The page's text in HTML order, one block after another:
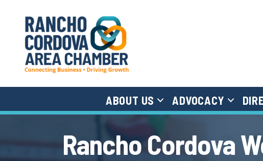
ABOUT US ADVOCACY
Rancho Cordova